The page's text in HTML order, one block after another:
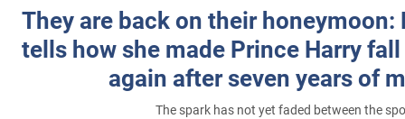
They are back on their honeymoon:
tells how she made Prince Harry
again after seven years of
The spark has not yet faded between the